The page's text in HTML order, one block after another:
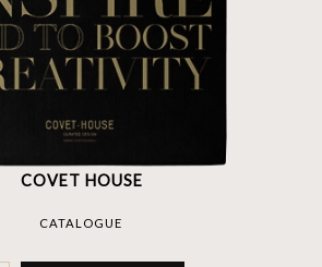
COVET HOUSE
CATALOGUE